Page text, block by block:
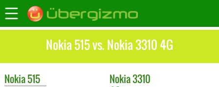
Nokia 515 vs. Nokia 3310 4G
Nokia515 Nokia3310